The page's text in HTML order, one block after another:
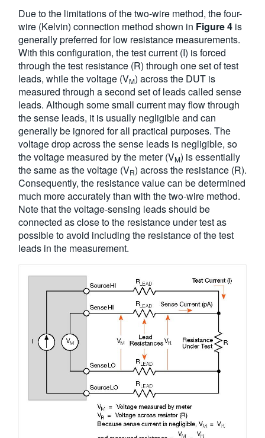
Due to the limitations of the two-wire method, the four-
wire (Kelvin) connection method shown in Figure 4 is
generally preferred for low resistance measurements.
With this configuration, the test current (I) is forced
through the test resistance (R) through one set of test
leads, while the voltage (VM) across the DUT is
measured through a second set of leads called sense
leads. Although some small current may flow through
the sense leads, it is usually negligible and can
generally be ignored for all practical purposes. The
voltage drop across the sense leads is negligible, so
the voltage measured by the meter (VM) is essentially
the same as the voltage (VR) across the resistance (R).
Consequently, the resistance value can be determined
much more accurately than with the two-wire method.
Note that the voltage-sensing leads should be
connected as close to the resistance under test as
possible to avoid including the resistance of the test
leads in the measurement.